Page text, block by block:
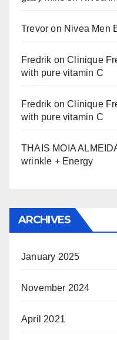
Trevor on Nivea Men
Fredrik onClinique
with pure vitamin C
Fredrik onClinique
with pure vitamin C
THAIS MOIA
wrinkle + Energy
ARCHIVES
January 2025
November 2024
April 2021